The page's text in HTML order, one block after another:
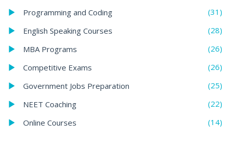
Programming and Coding
(31)
English Speaking Courses
(28)
MBA Programs
(26)
Competitive Exams
(26)
Government Jobs Preparation
(25)
NEET Coaching
(22)
Online Courses
(14)